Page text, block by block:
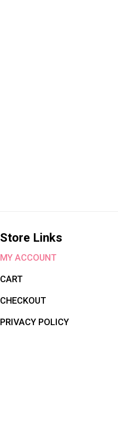
Store Links
MY ACCOUNT
CART
CHECKOUT
PRIVACY POLICY